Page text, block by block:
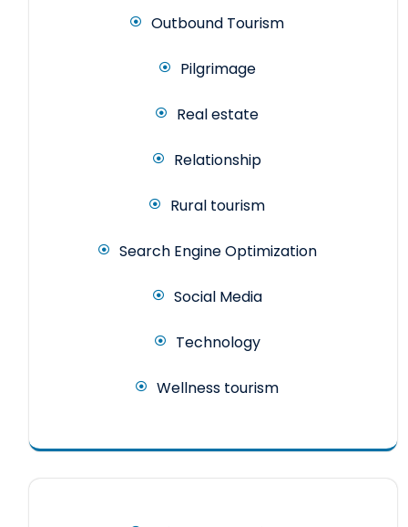
Outbound Tourism
Pilgrimage
Real estate
Relationship
Rural tourism
Search Engine Optimization
Social Media
Technology
Wellness tourism